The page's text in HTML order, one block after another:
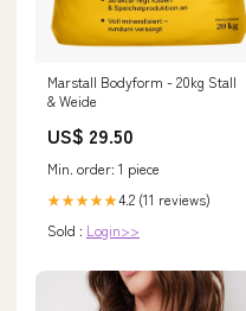
Marstall Bodyform - 20kg Stall
& Weide
US$ 29.50
Min. order: 1 piece
★★★★★4.2 (11 reviews)
Sold : Login>>